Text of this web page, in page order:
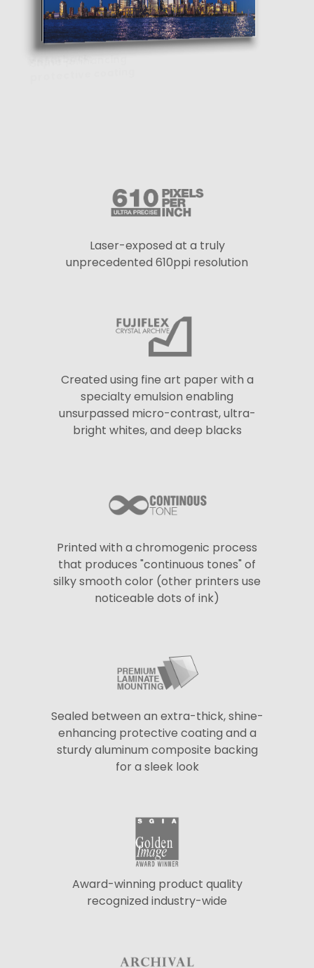
Laser-exposed at a truly
unprecedented 610ppi resolution
Created using fine art paper with a
specialty emulsion enabling
unsurpassed micro-contrast, ultra-
bright whites, and deep blacks
Printed with a chromogenic process
that produces "continuous tones" of
silky smooth color (other printers use
noticeable dots of ink)
Sealed between an extra-thick, shine-
enhancing protective coating and a
sturdy aluminum composite backing
for a sleek look
Award-winning product quality
recognized industry-wide